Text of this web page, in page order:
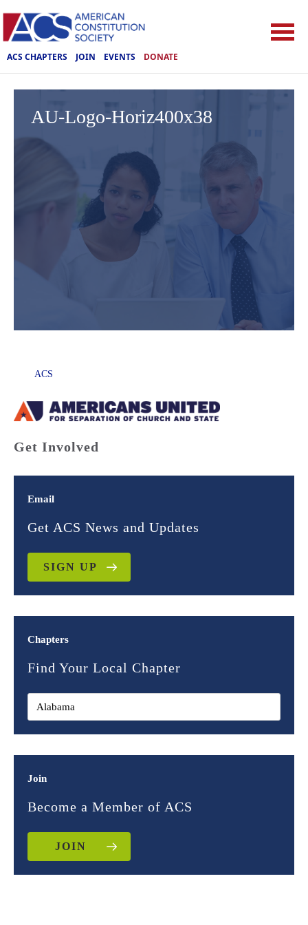
ACS CHAPTERS JOIN EVENTS DONATE
AU-Logo-Horiz400x38
ACS
Get Involved
Email
Get ACS News and Updates
SIGN UP
Chapters
Find Your Local Chapter
Join
Become a Member of ACS
JOIN